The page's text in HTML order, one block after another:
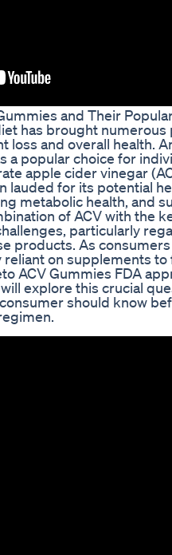
and Their
has brought
loss and overall health.
a popular choice for
apple cider vinegar
lauded for its potential
metabolic health, and
of ACV with the
particularly
products. As
reliant on supplements
ACV Gummies FDA
explore this crucial
should know